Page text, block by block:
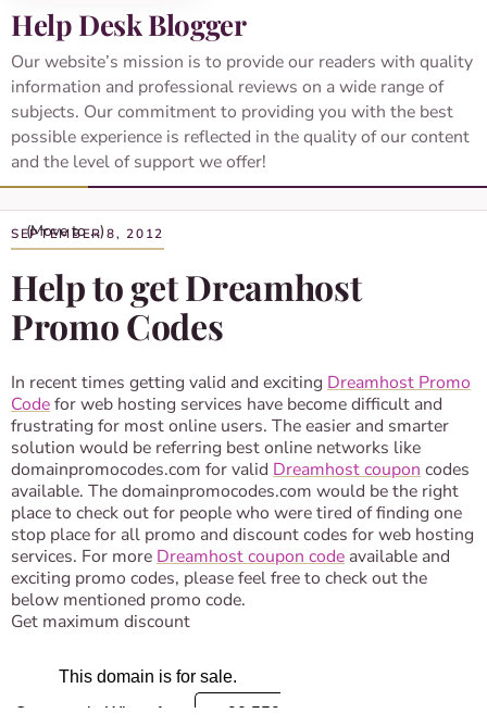
Help Desk Blogger
Our website’s mission is to provide our readers with quality
information and professional reviews on a wide range of
subjects. Our commitment to providing you with the best
possible experience is reflected in the quality of our content
and the level of support we offer!
SEPTEMBER 8, 2012
Help to get Dreamhost
Promo Codes
In recent times getting valid and exciting Dreamhost Promo
Codefor web hosting services have become difficult and
frustrating for most online users. The easier and smarter
solution would be referring best online networks like
domainpromocodes.com for valid Dreamhost coupon codes
available. The domainpromocodes.com would be the right
place to check out for people who were tired of finding one
stop place for all promo and discount codes for web hosting
services. For more Dreamhost coupon code available and
exciting promo codes, please feel free to check out the
below mentioned promo code.
Get maximum discount